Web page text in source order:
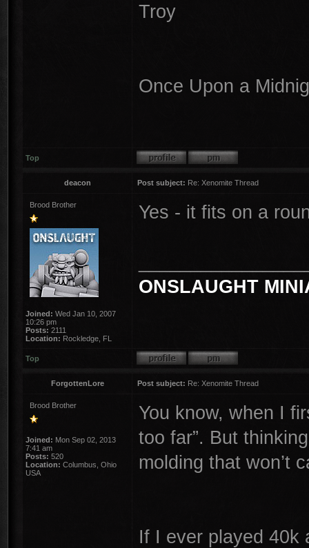
Troy
Once Upon a
Top
deacon Post subject: Re: Xenomite Thread
Brood Brother
Joined: Wed Jan 10, 2007
10:26 pm
Posts: 2111
Location: Rockledge, FL
Yes - it fits on a
ONSLAUGHT
Top
ForgottenLore Post subject: Re: Xenomite Thread
Brood Brother
Joined: Mon Sep 02, 2013
7:41 am
Posts: 520
Location: Columbus, Ohio
USA
You know, when I
too far”. But
molding that won’t
If I ever played 40k